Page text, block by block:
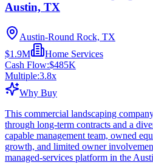
Austin, TX
Austin-Round Rock, TX
$1.9M
Home Services
Cash Flow:$485K
Multiple:3.8x
Why Buy
This commercial landscaping
through long-term contracts and a
capable management team, owned
growth, and limited owner
managed-services platform in the